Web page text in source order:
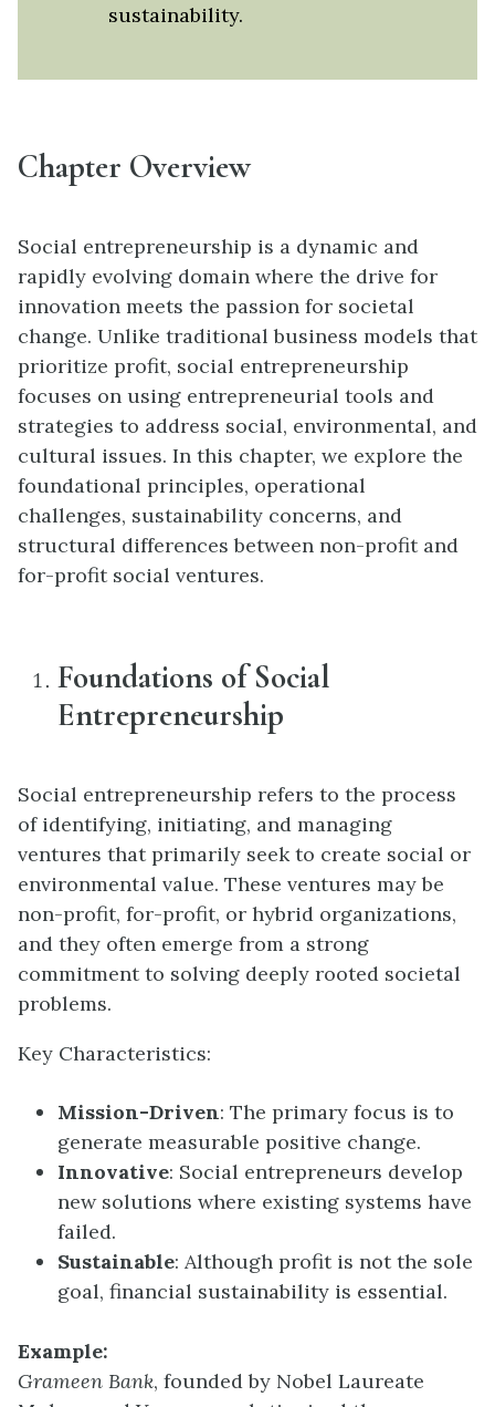
sustainability.
Chapter Overview
Social entrepreneurship is a dynamic and
rapidly evolving domain where the drive for
innovation meets the passion for societal
change. Unlike traditional business models that
prioritize profit, social entrepreneurship
focuses on using entrepreneurial tools and
strategies to address social, environmental, and
cultural issues. In this chapter, we explore the
foundational principles, operational
challenges, sustainability concerns, and
structural differences between non-profit and
for-profit social ventures.
Foundations of Social
Entrepreneurship
Social entrepreneurship refers to the process
of identifying, initiating, and managing
ventures that primarily seek to create social or
environmental value. These ventures may be
non-profit, for-profit, or hybrid organizations,
and they often emerge from a strong
commitment to solving deeply rooted societal
problems.
Key Characteristics:
Mission-Driven: The primary focus is to
generate measurable positive change.
Innovative: Social entrepreneurs develop
new solutions where existing systems have
failed.
Sustainable: Although profit is not the sole
goal, financial sustainability is essential.
Example:
Grameen Bank, founded by Nobel Laureate